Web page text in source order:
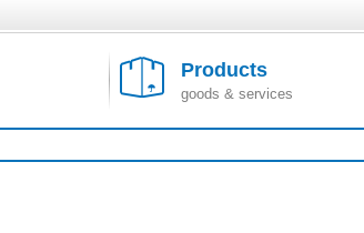
Products
goods & services